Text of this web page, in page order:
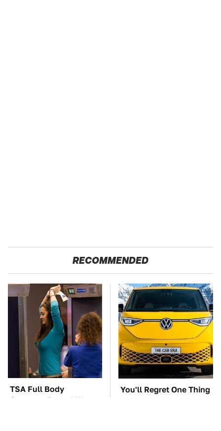
RECOMMENDED
TSA Full Body
Scanners Reveal Way
You'll Regret One Thing